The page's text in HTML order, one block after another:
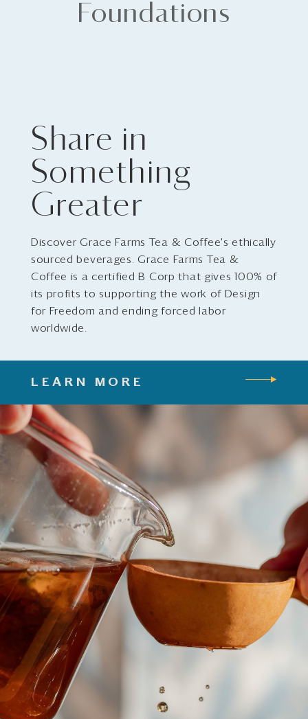
Foundations
Share in
Something
Greater
Discover Grace Farms Tea & Coffee's ethically
sourced beverages. Grace Farms Tea &
Coffee is a certified B Corp that gives 100% of
its profits to supporting the work of Design
for Freedom and ending forced labor
worldwide.
LEARN MORE